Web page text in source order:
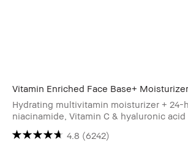
Vitamin Enriched Face Base+
Hydrating multivitamin moisturizer + 24-
niacinamide, Vitamin C & hyaluronic acid
4.8 (6242)